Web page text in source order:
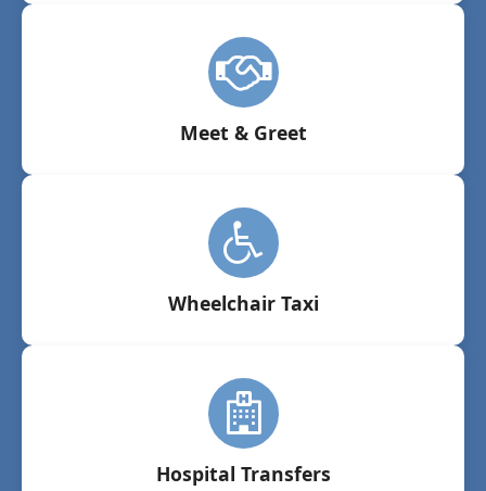
Meet & Greet
Wheelchair Taxi
Hospital Transfers